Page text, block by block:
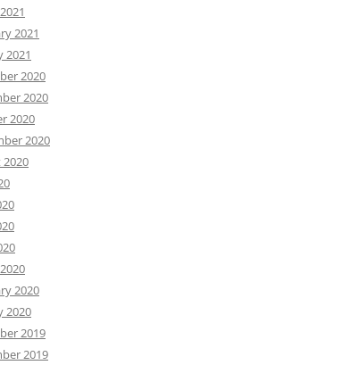
2021
2021
2020
2020
2020
2020
2020
2020
2019
2019